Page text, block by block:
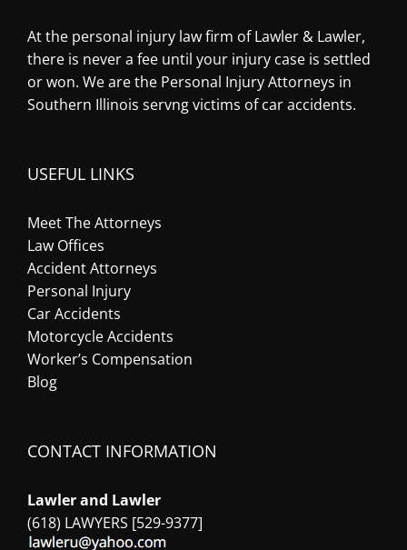
At the personal injury law firm of Lawler & Lawler,
there is never a fee until your injury case is settled
or won. We are the Personal Injury Attorneys in
Southern Illinois servng victims of car accidents.
USEFUL LINKS
Meet The Attorneys
Law Offices
Accident Attorneys
Personal Injury
Car Accidents
Motorcycle Accidents
Worker’s Compensation
Blog
CONTACT INFORMATION
Lawler and Lawler
(618) LAWYERS [529-9377]